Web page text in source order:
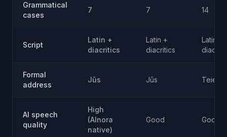
Grammatical
cases
7 7 14
Script
Latin +
diacritics
Latin +
diacritics
Latin +
Formal
address
Jūs Jūs Teie
AI speech
quality
High
(AInora
native)
Good Good